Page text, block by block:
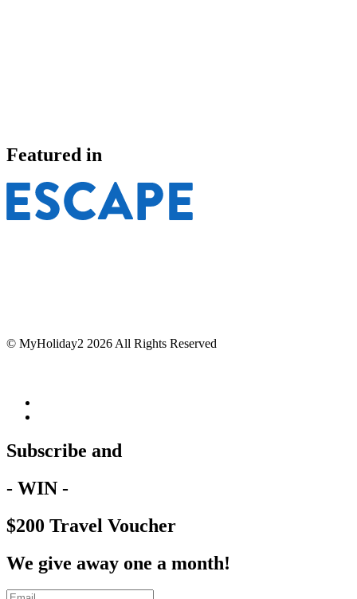
Featured in
© MyHoliday2 2026 All Rights Reserved
Subscribe and
- WIN -
$200 Travel Voucher
We give away one a month!